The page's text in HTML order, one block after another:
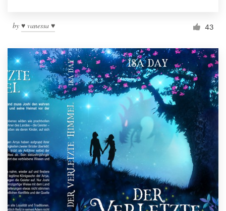
by ♥ vanessa ♥ 43